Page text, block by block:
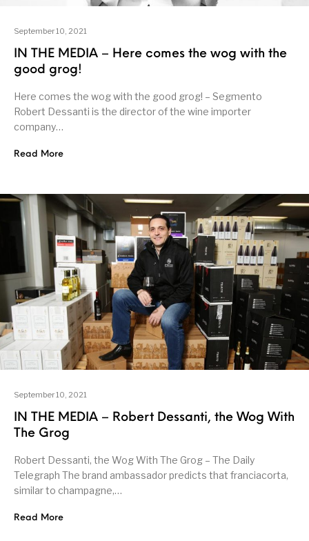
September 10, 2021
IN THE MEDIA – Here comes the wog with the
good grog!
Here comes the wog with the good grog! – Segmento
Robert Dessanti is the director of the wine importer
company…
Read More
September 10, 2021
IN THE MEDIA – Robert Dessanti, the Wog With
The Grog
Robert Dessanti, the Wog With The Grog – The Daily
Telegraph The brand ambassador predicts that franciacorta,
similar to champagne,…
Read More